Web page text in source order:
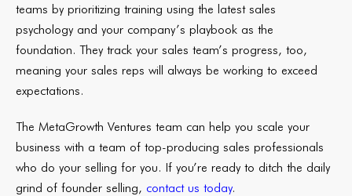
teams by prioritizing training using the latest sales
psychology and your company’s playbook as the
foundation. They track your sales team’s progress, too,
meaning your sales reps will always be working to exceed
expectations.
The MetaGrowth Ventures team can help you scale your
business with a team of top-producing sales professionals
who do your selling for you. If you’re ready to ditch the daily
grind of founder selling, contact us today.